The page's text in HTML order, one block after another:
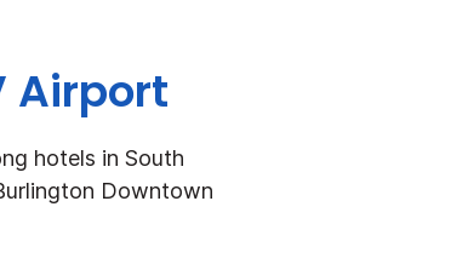
Airport
hotels in South
Downtown